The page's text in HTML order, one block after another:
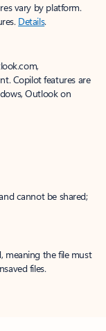
vary by platform.
Details.
Copilot features are
Outlook on
cannot be shared;
meaning the file must
files.